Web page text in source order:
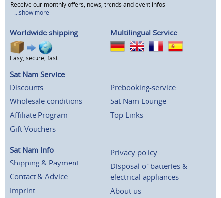
Receive our monthly offers, news, trends and event infos
...show more
Worldwide shipping
Easy, secure, fast
Multilingual Service
Sat Nam Service
Discounts
Wholesale conditions
Affiliate Program
Gift Vouchers
Prebooking-service
Sat Nam Lounge
Top Links
Sat Nam Info
Shipping & Payment
Contact & Advice
Imprint
Privacy policy
Disposal of batteries &
electrical appliances
About us